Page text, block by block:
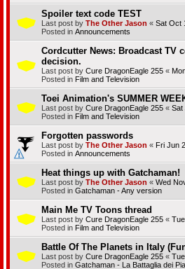
Spoiler text code TEST
Last post by The Other Jason « Sat Oct
Posted in Announcements
Cordcutter News: Broadcast TV
decision.
Last post by Cure DragonEagle 255 «
Posted in Film and Television
Toei Animation's SUMMER
Last post by Cure DragonEagle 255 « Sat
Posted in Film and Television
Forgotten passwords
Last post by The Other Jason « Fri Jun
Posted in Announcements
Heat things up with Gatchaman!
Last post by The Other Jason « Wed
Posted in Gatchaman - Any version
Main Me TV Toons thread
Last post by Cure DragonEagle 255 «
Posted in Film and Television
Battle Of The Planets in Italy
Last post by Cure DragonEagle 255 «
Posted in Gatchaman - La Battaglia dei